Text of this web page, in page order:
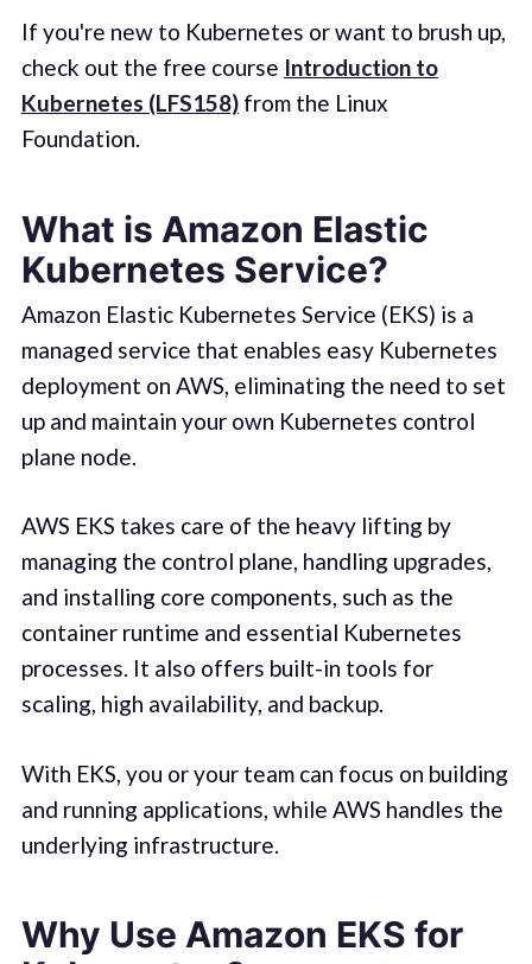
If you're new to Kubernetes or want to brush up,
check out the free course Introduction to
Kubernetes (LFS158)from the Linux
Foundation.
What is Amazon Elastic
Kubernetes Service?
Amazon Elastic Kubernetes Service (EKS) is a
managed service that enables easy Kubernetes
deployment on AWS, eliminating the need to set
up and maintain your own Kubernetes control
plane node.
AWS EKS takes care of the heavy lifting by
managing the control plane, handling upgrades,
and installing core components, such as the
container runtime and essential Kubernetes
processes. It also offers built-in tools for
scaling, high availability, and backup.
With EKS, you or your team can focus on building
and running applications, while AWS handles the
underlying infrastructure.
Why Use Amazon EKS for